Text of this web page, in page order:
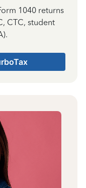
1040 returns
CTC, student